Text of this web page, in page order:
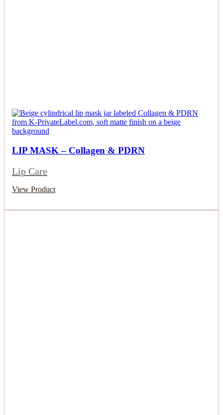
LIP MASK – Collagen & PDRN
Lip Care
View Product